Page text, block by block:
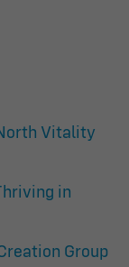
Vitality
in
Group